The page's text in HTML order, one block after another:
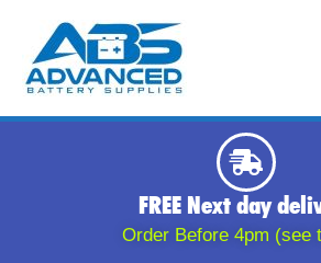
content
FREE Next day
Order Before 4pm (see